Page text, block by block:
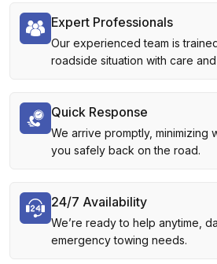
Expert Professionals
Our experienced team is
roadside situation with care
Quick Response
We arrive promptly, minimizing
you safely back on the road.
24/7 Availability
We’re ready to help anytime,
emergency towing needs.